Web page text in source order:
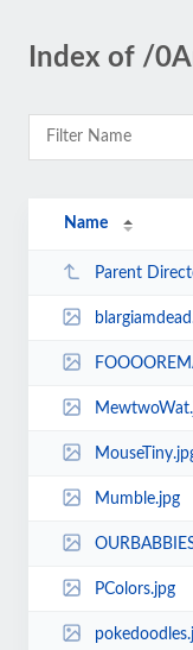
Index of /
Name
Parent
Mumble.jpg
PColors.jpg